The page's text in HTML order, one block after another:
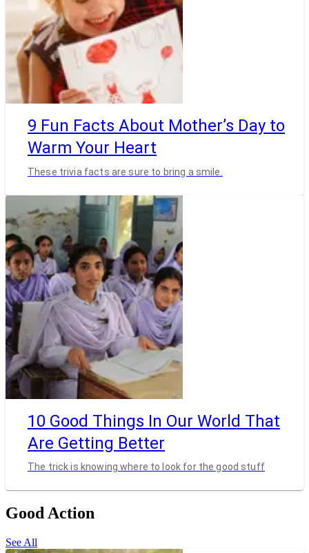
9 Fun Facts About Mother’s Day to
Warm Your Heart
These trivia facts are sure to bring a smile.
10 Good Things In Our World That
Are Getting Better
The trick is knowing where to look for the good stuff
Good Action
See All